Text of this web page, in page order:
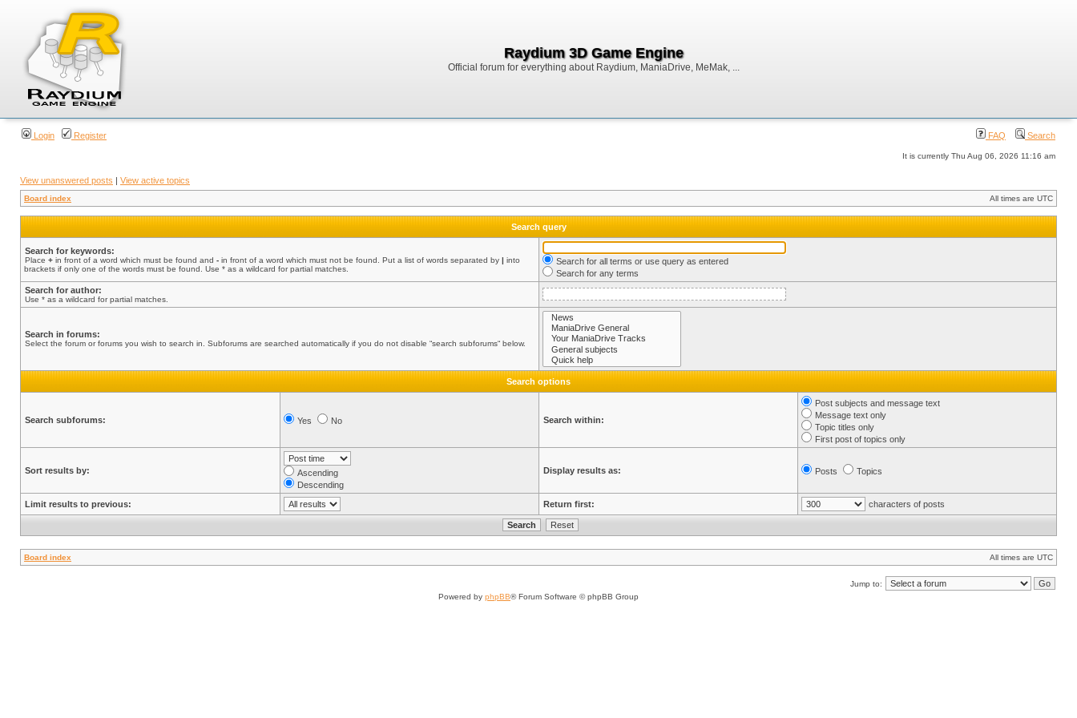
Raydium 3D Game Engine
Official forum for everything about Raydium, ManiaDrive, MeMak, ...
Login Register FAQ Search
It is currently Thu Aug 06, 2026 11:16 am
View unanswered posts | View active topics
Board index All times are UTC
Search query
Search for keywords:
Place + in front of a word which must be found and - in front of a word which must not be found. Put a list of words separated by | into
brackets if only one of the words must be found. Use * as a wildcard for partial matches.
Search for all terms or use query as entered
Search for any terms
Search for author:
Use * as a wildcard for partial matches.
Search in forums:
Select the forum or forums you wish to search in. Subforums are searched automatically if you do not disable “search subforums“ below.
Search options
Search subforums: Yes No Search within:
Post subjects and message text
Message text only
Topic titles only
First post of topics only
Sort results by:
Ascending
Descending
Display results as: Posts Topics
Limit results to previous: Return first: characters of posts
Board index All times are UTC
Jump to:
Powered by phpBB® Forum Software © phpBB Group